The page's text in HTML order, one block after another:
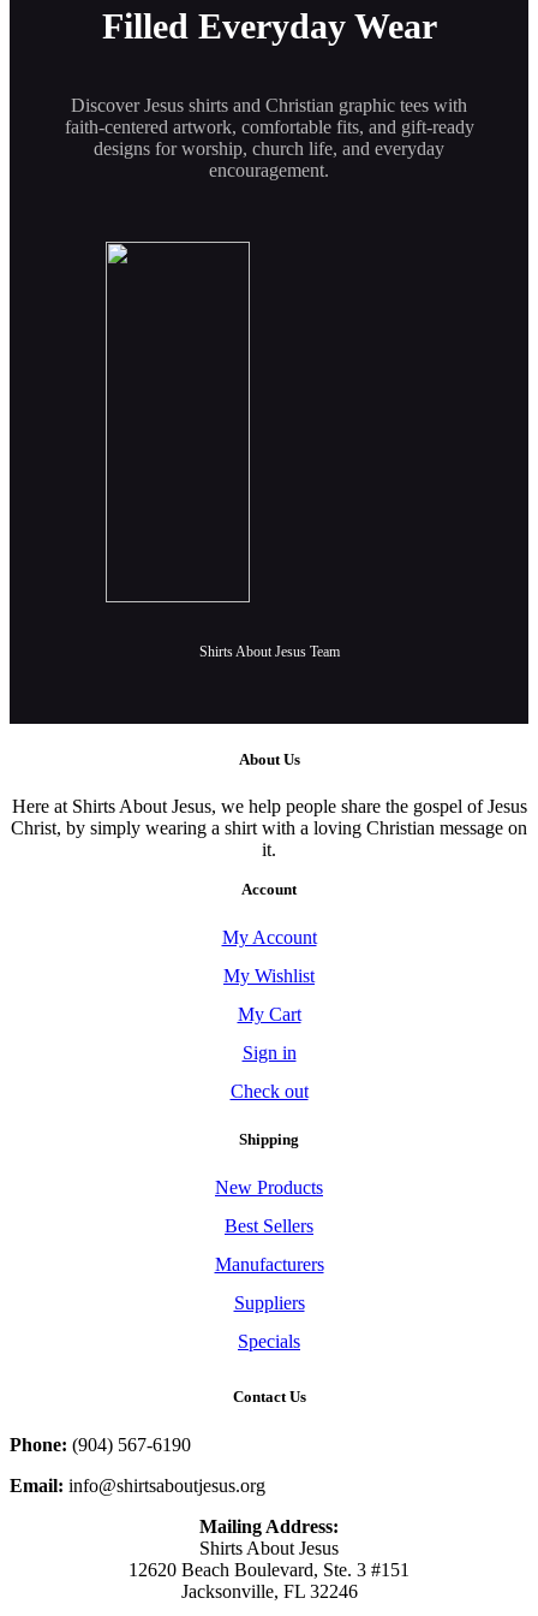
Filled Everyday Wear
Discover Jesus shirts and Christian graphic tees with
faith-centered artwork, comfortable fits, and gift-ready
designs for worship, church life, and everyday
encouragement.
Shirts About Jesus Team
About Us
Here at Shirts About Jesus, we help people share the gospel of Jesus
Christ, by simply wearing a shirt with a loving Christian message on
it.
Account
My Account
My Wishlist
My Cart
Sign in
Check out
Shipping
New Products
Best Sellers
Manufacturers
Suppliers
Specials
Contact Us
Phone: (904) 567-6190
Email: info@shirtsaboutjesus.org
Mailing Address:
Shirts About Jesus
12620 Beach Boulevard, Ste. 3 #151
Jacksonville, FL 32246